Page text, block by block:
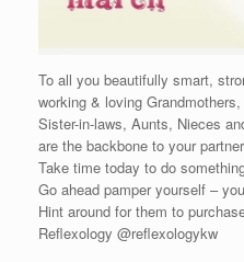
To all you beautifully smart,
working & loving
Sister-in-laws, Aunts, Nieces
are the backbone to your
Take time today to do
Go ahead pamper yourself –
Hint around for them to
Reflexology @reflexologykw